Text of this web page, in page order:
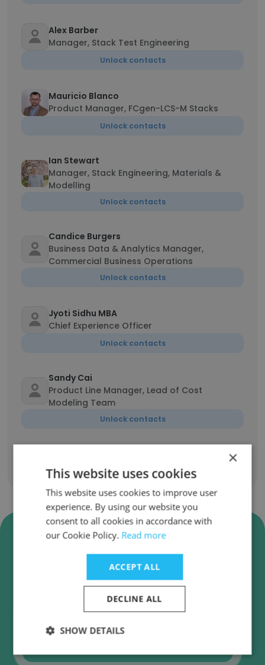
Alex Barber
Manager, Stack Test Engineering
Unlock contacts
Mauricio Blanco
Product Manager, FCgen-LCS-M Stacks
Unlock contacts
Ian Stewart
Manager, Stack Engineering, Materials &
Modelling
Unlock contacts
Candice Burgers
Business Data & Analytics Manager,
Commercial Business Operations
Unlock contacts
Jyoti Sidhu MBA
Chief Experience Officer
Unlock contacts
Sandy Cai
Product Line Manager, Lead of Cost
Modeling Team
Unlock contacts
Show all employees
Verify Ballard Power Systems
Business Emails
Ballard Power Systems employee email
verification for instant deliverability checks.
×
This website uses cookies
This website uses cookies to improve user
experience. By using our website you
consent to all cookies in accordance with
our Cookie Policy. Read more
ACCEPT ALL
DECLINE ALL
SHOW DETAILS